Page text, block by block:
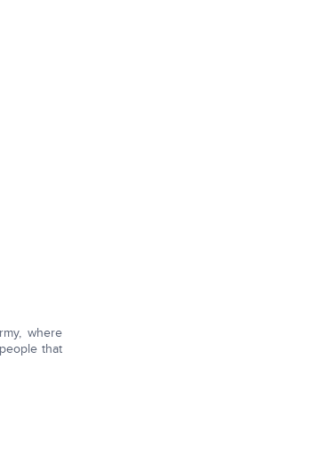
where
that